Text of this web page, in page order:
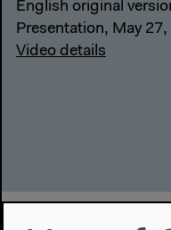
English original
Presentation, May
Video details